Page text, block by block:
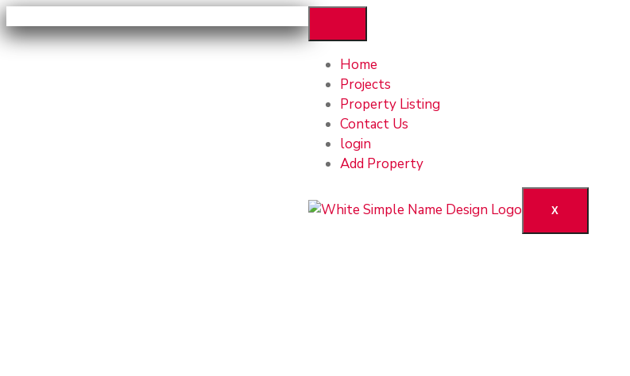
Home
Projects
Property Listing
Contact Us
login
Add Property
X